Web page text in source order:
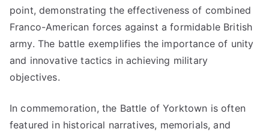
point, demonstrating the effectiveness of combined
Franco-American forces against a formidable British
army. The battle exemplifies the importance of unity
and innovative tactics in achieving military
objectives.
In commemoration, the Battle of Yorktown is often
featured in historical narratives, memorials, and